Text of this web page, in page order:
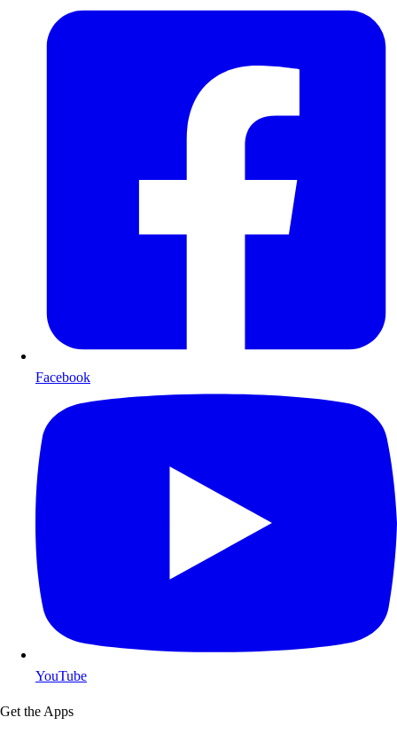
Facebook
YouTube
Get the Apps